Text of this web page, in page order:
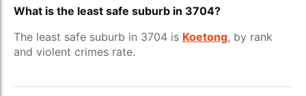
What is the least safe suburb in 3704?
The least safe suburb in 3704 is Koetong, by rank
and violent crimes rate.